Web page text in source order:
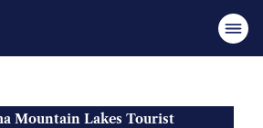
Mountain Lakes Tourist